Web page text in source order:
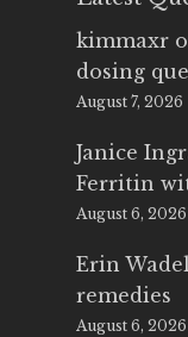
kimmaxr
dosing
August 7, 2026
Janice
Ferritin
August 6, 2026
Erin
remedies
August 6, 2026